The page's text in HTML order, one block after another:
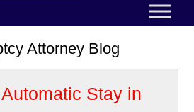
Attorney Blog
Stay in